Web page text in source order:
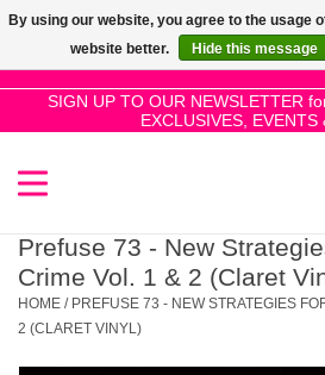
SIGN UP TO OUR NEWSLETTER
EXCLUSIVES, EVENTS
Use
the
up
and
select
a
result.
SALE!
New Releases
Pre-Orders
Prefuse 73 - New
Crime Vol. 1 & 2 (Claret
HOME / PREFUSE 73 - NEW STRATEGIES
2 (CLARET VINYL)
By using our website, you agree to the usage
website better.
Hide this message